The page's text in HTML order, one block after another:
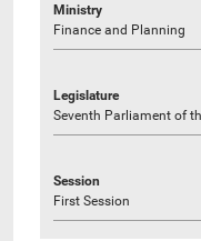
Ministry
Finance and Planning
Legislature
Seventh Parliament of
Session
First Session